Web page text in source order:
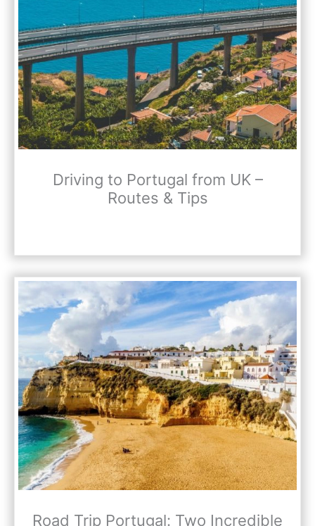
Driving to Portugal from UK –
Routes & Tips
Road Trip Portugal: Two Incredible